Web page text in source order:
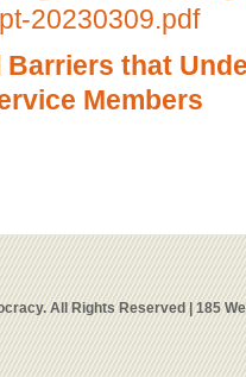
20230309.pdf
Barriers that
Members
All Rights Reserved | 185